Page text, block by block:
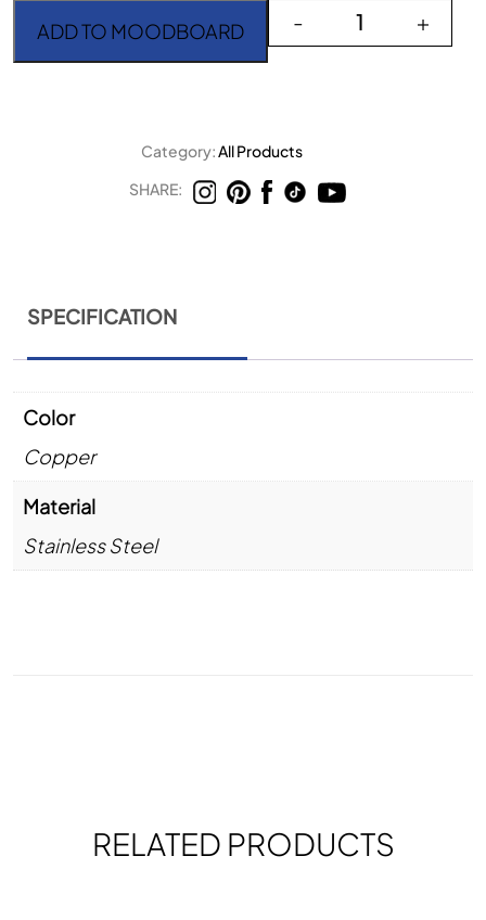
Aurora Copper Small
- +
ADD TO MOODBOARD
Category:All Products
SHARE:
SPECIFICATION
Color
Copper
Material
Stainless Steel
RELATED PRODUCTS